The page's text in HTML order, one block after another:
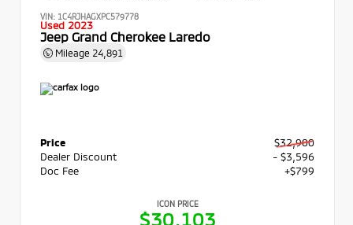
VIN: 1C4RJHAGXPC579778
Used 2023
Jeep Grand Cherokee Laredo
Mileage 24,891
Price
$32,900
Dealer Discount
- $3,596
Doc Fee
+$799
ICON PRICE
$30,103